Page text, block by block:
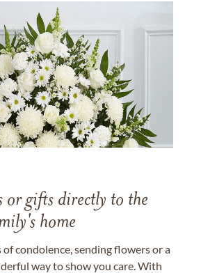
or gifts directly to the
home
condolence, sending flowers or a
way to show you care. With